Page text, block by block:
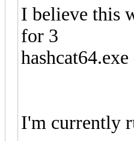
I believe this
for 3
I'm currently